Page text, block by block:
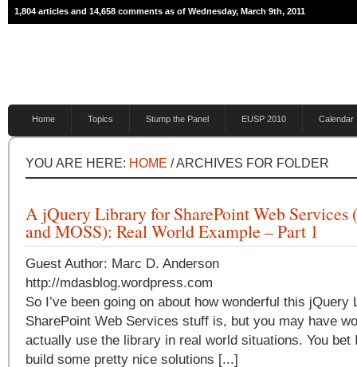
1,804 articles and 14,658 comments as of Wednesday, March 9th, 2011
Home Topics Stump the Panel EUSP 2010 Calendar
YOU ARE HERE: HOME / ARCHIVES FOR FOLDER
A jQuery Library for SharePoint Web Services
and MOSS): Real World Example – Part 1
Guest Author: Marc D. Anderson
http://mdasblog.wordpress.com
So I’ve been going on about how wonderful this jQuery
SharePoint Web Services stuff is, but you may have
actually use the library in real world situations. You bet
build some pretty nice solutions [...]